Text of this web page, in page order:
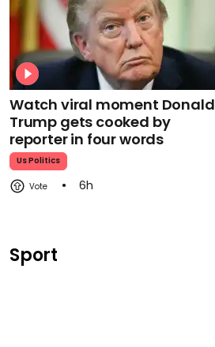
Watch viral moment Donald
Trump gets cooked by
reporter in four words
Us Politics
6h
Sport